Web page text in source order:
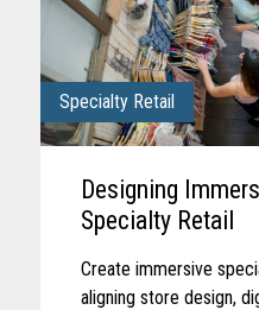
Specialty Retail
Designing
Specialty Retail
Create immersive
aligning store design,